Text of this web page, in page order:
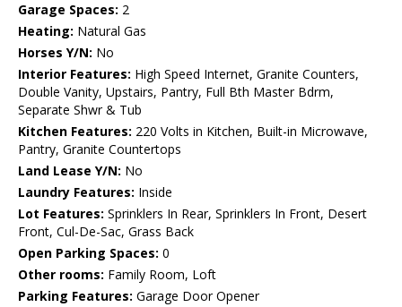
Garage Spaces: 2
Heating: Natural Gas
Horses Y/N: No
Interior Features: High Speed Internet, Granite Counters,
Double Vanity, Upstairs, Pantry, Full Bth Master Bdrm,
Separate Shwr & Tub
Kitchen Features: 220 Volts in Kitchen, Built-in Microwave,
Pantry, Granite Countertops
Land Lease Y/N: No
Laundry Features: Inside
Lot Features: Sprinklers In Rear, Sprinklers In Front, Desert
Front, Cul-De-Sac, Grass Back
Open Parking Spaces: 0
Other rooms: Family Room, Loft
Parking Features: Garage Door Opener